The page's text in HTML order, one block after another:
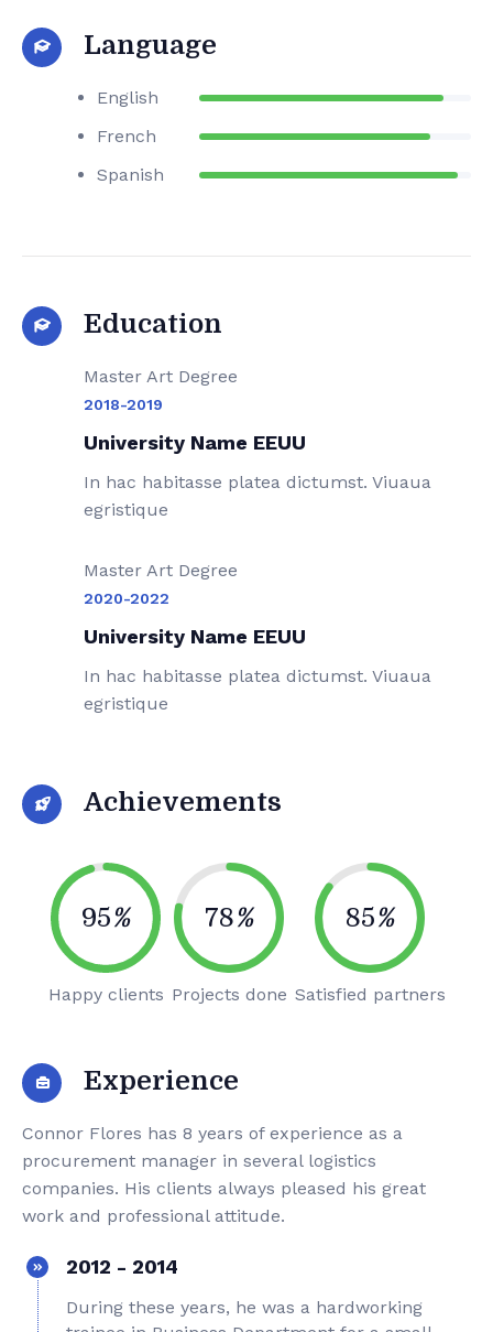
Language
English
French
Spanish
Education
Master Art Degree
2018-2019
University Name EEUU
In hac habitasse platea dictumst. Viuaua
egristique
Master Art Degree
2020-2022
University Name EEUU
In hac habitasse platea dictumst. Viuaua
egristique
Achievements
95%
Happy clients
78%
Projects done
85%
Satisfied partners
Experience
Connor Flores has 8 years of experience as a
procurement manager in several logistics
companies. His clients always pleased his great
work and professional attitude.
2012 - 2014
During these years, he was a hardworking